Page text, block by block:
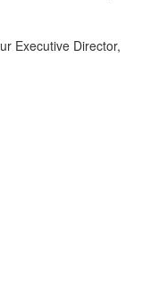
Executive Director,